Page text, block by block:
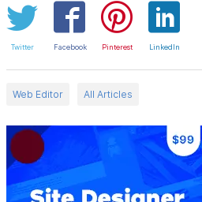
Twitter Facebook Pinterest LinkedIn
Web Editor All Articles